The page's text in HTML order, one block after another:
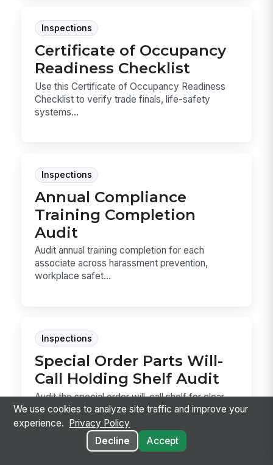
Inspections
Certificate of Occupancy
Readiness Checklist
Use this Certificate of Occupancy Readiness
Checklist to verify trade finals, life-safety
systems...
Inspections
Annual Compliance
Training Completion
Audit
Audit annual training completion for each
associate across harassment prevention,
workplace safet...
Inspections
Special Order Parts Will-
Call Holding Shelf Audit
Audit the special order will-call shelf for clear
tagging, accurate aging, safe storage, and fire...
We use cookies to analyze site traffic and improve your
experience.
Privacy Policy
Decline
Accept